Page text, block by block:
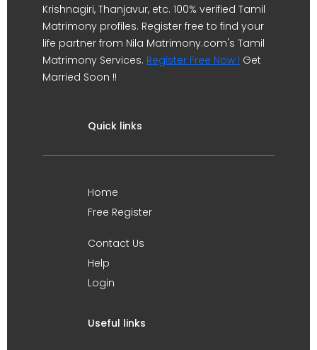
Krishnagiri, Thanjavur, etc. 100% verified Tamil
Matrimony profiles. Register free to find your
life partner from Nila Matrimony.com's Tamil
Matrimony Services. Register Free Now ! Get
Married Soon !!
Quick links
Home
Free Register
Contact Us
Help
Login
Useful links